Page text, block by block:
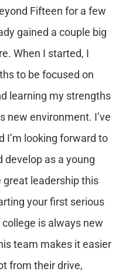
Fifteen for a few
gained a couple big
When I started, I
to be focused on
learning my strengths
new environment. I’ve
I’m looking forward to
develop as a young
leadership this
your first serious
is always new
team makes it easier
from their drive,